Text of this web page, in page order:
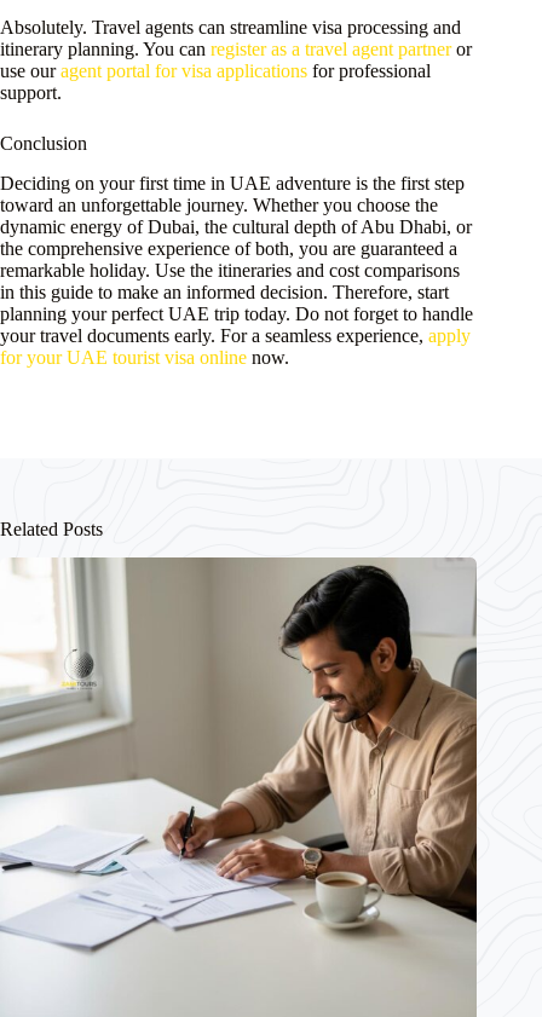
Absolutely. Travel agents can streamline visa processing and
itinerary planning. You can register as a travel agent partneror
use ouragent portal for visa applications for professional
support.
Conclusion
Deciding on your first time in UAE adventure is the first step
toward an unforgettable journey. Whether you choose the
dynamic energy of Dubai, the cultural depth of Abu Dhabi, or
the comprehensive experience of both, you are guaranteed a
remarkable holiday. Use the itineraries and cost comparisons
in this guide to make an informed decision. Therefore, start
planning your perfect UAE trip today. Do not forget to handle
your travel documents early. For a seamless experience, apply
for your UAE tourist visa online now.
Related Posts